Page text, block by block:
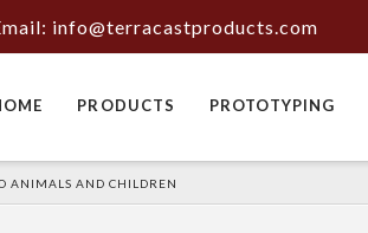
info@terracastproducts.com
PRODUCTS PROTOTYPING
ANIMALS AND CHILDREN